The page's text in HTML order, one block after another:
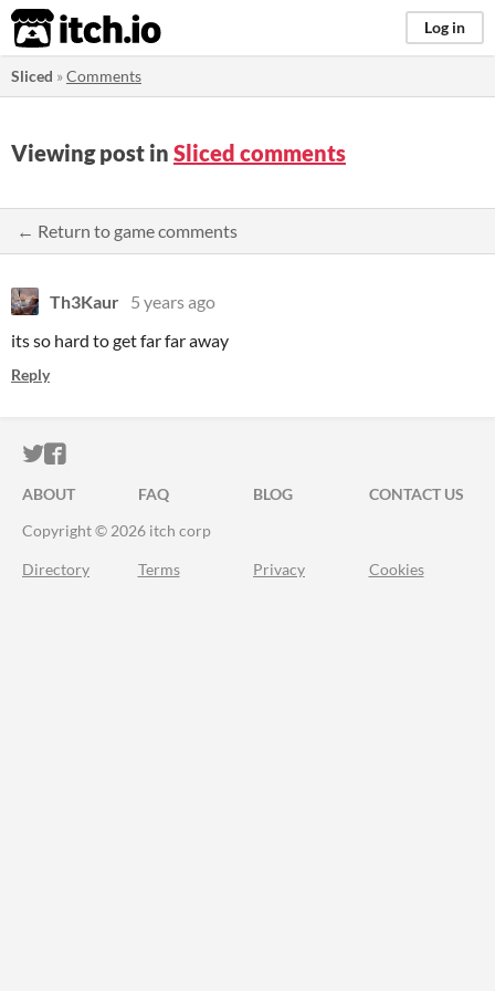
itch.io Log in
Sliced »Comments
Viewing post in Sliced comments
← Return to game comments
Th3Kaur 5 years ago
its so hard to get far far away
Reply
ITCH.IO ON TWITTER
ITCH.IO ON FACEBOOK
ABOUT FAQ BLOG
CONTACT US
Copyright © 2026 itch corp
Directory Terms Privacy Cookies